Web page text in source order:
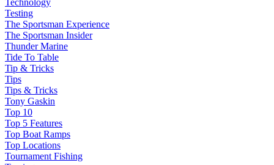
Technology
Testing
The Sportsman Experience
The Sportsman Insider
Thunder Marine
Tide To Table
Tip & Tricks
Tips
Tips & Tricks
Tony Gaskin
Top 10
Top 5 Features
Top Boat Ramps
Top Locations
Tournament Fishing